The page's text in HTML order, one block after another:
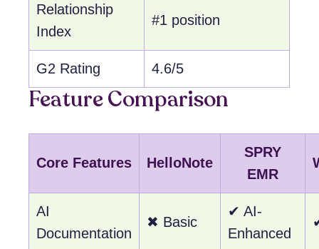
Relationship
Index
#1 position
G2 Rating 4.6/5
Feature Comparison
Core Features HelloNote
SPRY
EMR
AI
Documentation
✖ Basic
✔ AI-
Enhanced